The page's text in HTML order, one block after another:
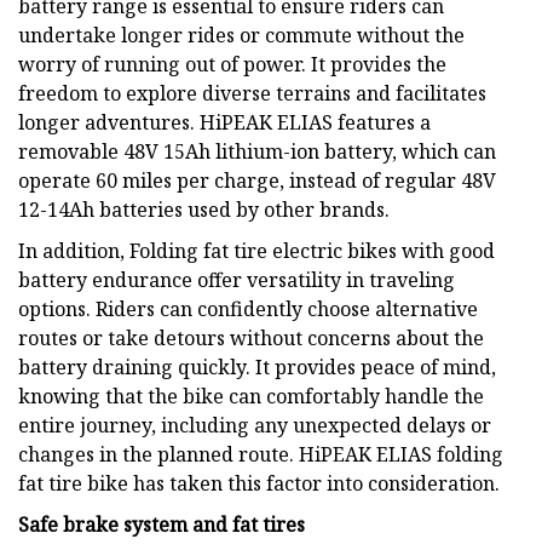
battery range is essential to ensure riders can
undertake longer rides or commute without the
worry of running out of power. It provides the
freedom to explore diverse terrains and facilitates
longer adventures. HiPEAK ELIAS features a
removable 48V 15Ah lithium-ion battery, which can
operate 60 miles per charge, instead of regular 48V
12-14Ah batteries used by other brands.
In addition, Folding fat tire electric bikes with good
battery endurance offer versatility in traveling
options. Riders can confidently choose alternative
routes or take detours without concerns about the
battery draining quickly. It provides peace of mind,
knowing that the bike can comfortably handle the
entire journey, including any unexpected delays or
changes in the planned route. HiPEAK ELIAS folding
fat tire bike has taken this factor into consideration.
Safe brake system and fat tires